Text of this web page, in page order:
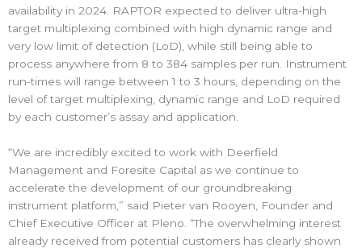
availability in 2024. RAPTOR expected to deliver ultra-high
target multiplexing combined with high dynamic range and
very low limit of detection (LoD), while still being able to
process anywhere from 8 to 384 samples per run. Instrument
run-times will range between 1 to 3 hours, depending on the
level of target multiplexing, dynamic range and LoD required
by each customer’s assay and application.
“We are incredibly excited to work with Deerfield
Management and Foresite Capital as we continue to
accelerate the development of our groundbreaking
instrument platform,” said Pieter van Rooyen, Founder and
Chief Executive Officer at Pleno. “The overwhelming interest
already received from potential customers has clearly shown